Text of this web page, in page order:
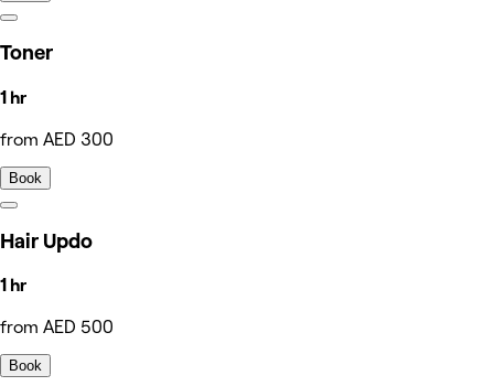
Toner
1 hr
from AED 300
Book
Hair Updo
1 hr
from AED 500
Book